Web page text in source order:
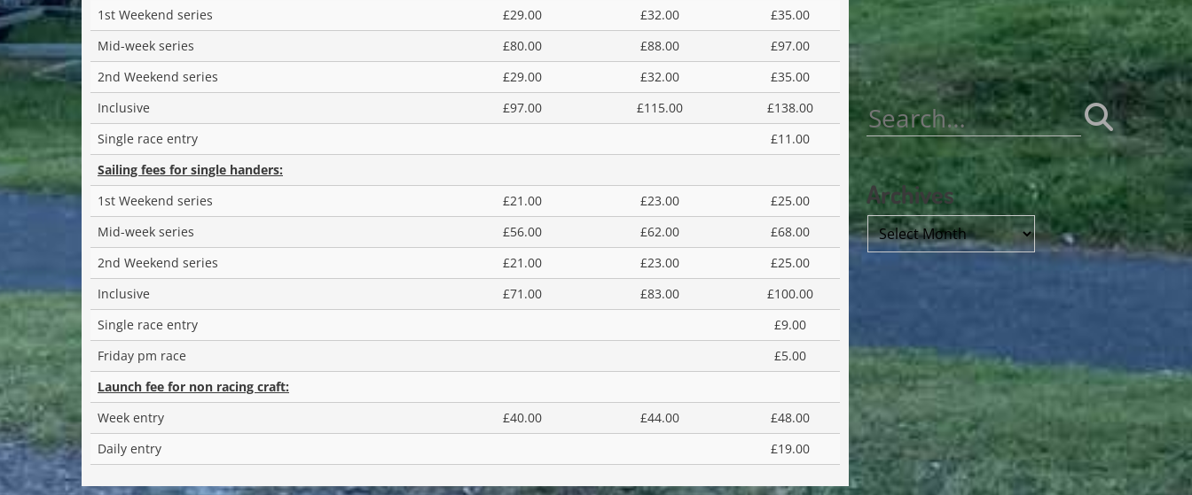
1st Weekend series
£29.00 £32.00
£35.00
Mid-week series
£80.00 £88.00
£97.00
2nd Weekend series
£29.00 £32.00
£35.00
Inclusive
£97.00 £115.00
£138.00
Single race entry
£11.00
Sailing fees for single handers:
1st Weekend series
£21.00 £23.00
£25.00
Mid-week series
£56.00 £62.00
£68.00
2nd Weekend series
£21.00 £23.00
£25.00
Inclusive
£71.00 £83.00
£100.00
Single race entry
£9.00
Friday pm race
£5.00
Launch fee for non racing craft:
Week entry
£40.00 £44.00
£48.00
Daily entry
£19.00
Search
for:
Archives
Archives